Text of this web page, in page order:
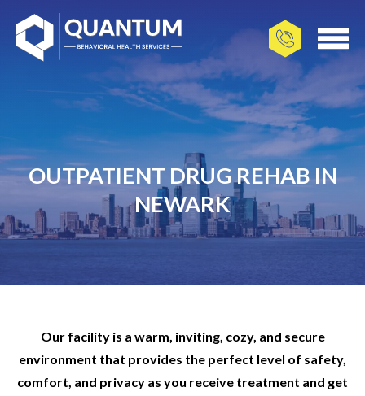
OUTPATIENT DRUG REHAB IN
NEWARK
Our facility is a warm, inviting, cozy, and secure
environment that provides the perfect level of safety,
comfort, and privacy as you receive treatment and get